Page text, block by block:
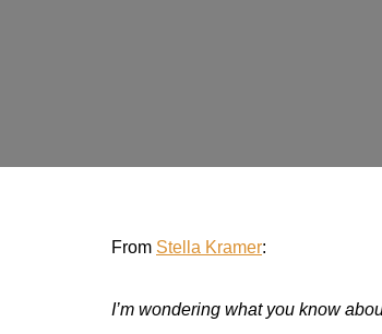
From Stella Kramer:
I’m wondering what you know